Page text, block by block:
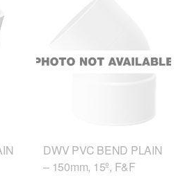
DWV PVC BEND PLAIN
– 150mm, 15º, F&F